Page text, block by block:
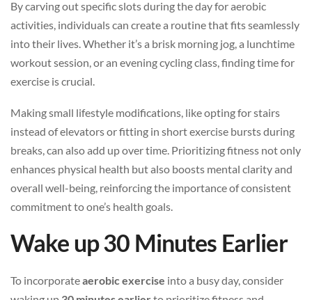
By carving out specific slots during the day for aerobic
activities, individuals can create a routine that fits seamlessly
into their lives. Whether it’s a brisk morning jog, a lunchtime
workout session, or an evening cycling class, finding time for
exercise is crucial.
Making small lifestyle modifications, like opting for stairs
instead of elevators or fitting in short exercise bursts during
breaks, can also add up over time. Prioritizing fitness not only
enhances physical health but also boosts mental clarity and
overall well-being, reinforcing the importance of consistent
commitment to one’s health goals.
Wake up 30 Minutes Earlier
To incorporateaerobic exercise into a busy day, consider